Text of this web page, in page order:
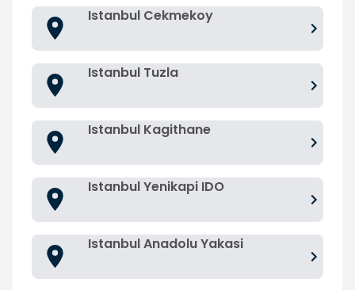
Istanbul Cekmekoy
Istanbul Tuzla
Istanbul Kagithane
Istanbul Yenikapi IDO
Istanbul Anadolu Yakasi